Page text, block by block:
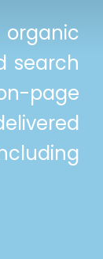
search
page